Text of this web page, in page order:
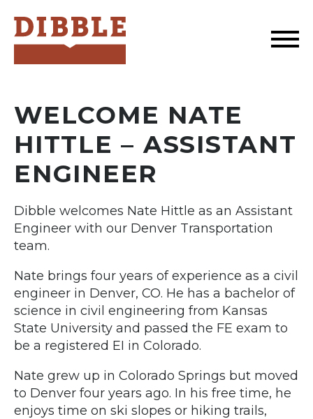
Dibble
WELCOME NATE
HITTLE – ASSISTANT
ENGINEER
Dibble welcomes Nate Hittle as an Assistant
Engineer with our Denver Transportation
team.
Nate brings four years of experience as a civil
engineer in Denver, CO. He has a bachelor of
science in civil engineering from Kansas
State University and passed the FE exam to
be a registered EI in Colorado.
Nate grew up in Colorado Springs but moved
to Denver four years ago. In his free time, he
enjoys time on ski slopes or hiking trails,